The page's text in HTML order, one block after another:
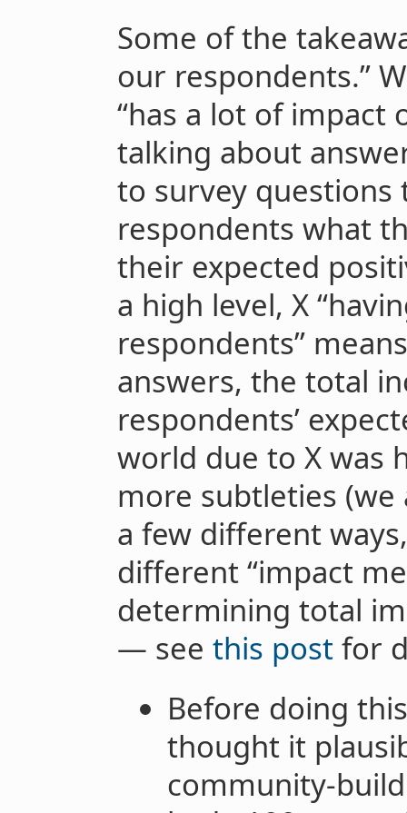
Some of the
our respondents.”
“has a lot of impact
talking about
to survey questions
respondents what
their expected
a high level, X
respondents”
answers, the total
respondents’
world due to X was
more subtleties
a few different
different “impact
determining total
— see this postfor
Before doing
thought it
community-